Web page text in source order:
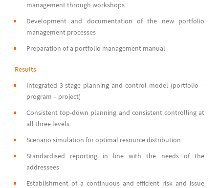
management through workshops
Development and documentation of the new portfolio
management processes
Preparation of a portfolio management manual
Results
Integrated 3-stage planning and control model (portfolio –
program – project)
Consistent top-down planning and consistent controlling at
all three levels
Scenario simulation for optimal resource distribution
Standardised reporting in line with the needs of the
addressees
Establishment of a continuous and efficient risk and issue